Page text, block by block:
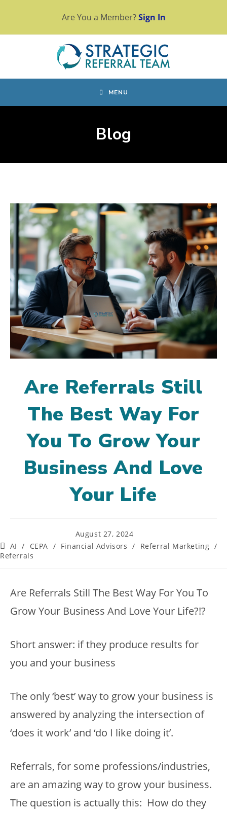
Are You a Member?Sign In
MENU
Blog
Are Referrals Still
The Best Way For
You To Grow Your
Business And Love
Your Life
Post
published:
August 27, 2024
Post
category:
AI / CEPA / Financial Advisors / Referral Marketing /
Referrals
Are Referrals Still The Best Way For You To
Grow Your Business And Love Your Life?!?
Short answer: if they produce results for
you and your business
The only ‘best’ way to grow your business is
answered by analyzing the intersection of
‘does it work’ and ‘do I like doing it’.
Referrals, for some professions/industries,
are an amazing way to grow your business.
The question is actually this: How do they